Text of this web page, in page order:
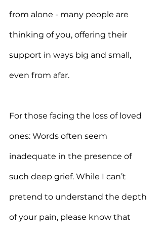
from alone - many people are
thinking of you, offering their
support in ways big and small,
even from afar.
For those facing the loss of loved
ones: Words often seem
inadequate in the presence of
such deep grief. While I can’t
pretend to understand the depth
of your pain, please know that